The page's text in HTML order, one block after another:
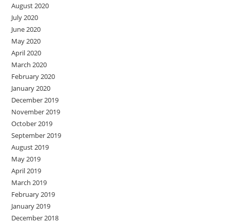
August 2020
July 2020
June 2020
May 2020
April 2020
March 2020
February 2020
January 2020
December 2019
November 2019
October 2019
September 2019
August 2019
May 2019
April 2019
March 2019
February 2019
January 2019
December 2018